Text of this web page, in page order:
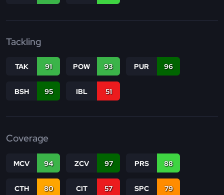
Tackling
TAK 91 POW 93 PUR 96
BSH 95 IBL 51
Coverage
MCV 94 ZCV 97 PRS 88
CTH 80 CIT 57 SPC 79